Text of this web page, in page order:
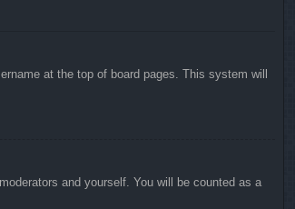
at the top of board pages. This system will
and yourself. You will be counted as a